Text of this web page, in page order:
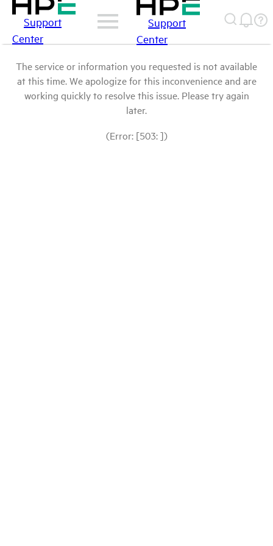
Support
Center
Support
Center
The service or information you requested is not available
at this time. We apologize for this inconvenience and are
working quickly to resolve this issue. Please try again
later.
(Error: [503: ])